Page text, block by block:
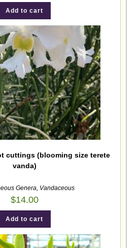
Add to cart
cuttings (blooming size terete
vanda)
Genera, Vandaceous
$14.00
Add to cart